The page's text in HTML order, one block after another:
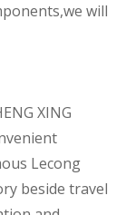
will
XING
Lecong
beside travel